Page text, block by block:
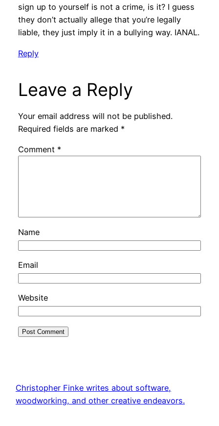
sign up to yourself is not a crime, is it? I guess
they don’t actually allege that you’re legally
liable, they just imply it in a bullying way. IANAL.
Reply
Leave a Reply
Your email address will not be published.
Required fields are marked *
Comment *
Name
Email
Website
Christopher Finke writes about software,
woodworking, and other creative endeavors.